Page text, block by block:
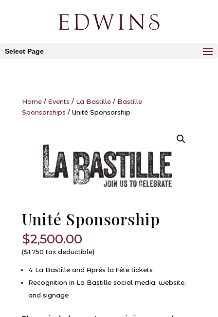
Select Page
Home/ Events / La Bastille/ Bastille
Sponsorships / Unité Sponsorship
Unité Sponsorship
$2,500.00
($1,750 tax deductible)
4 La Bastille and Aprés la Fête tickets
Recognition in La Bastille social media, website,
and signage